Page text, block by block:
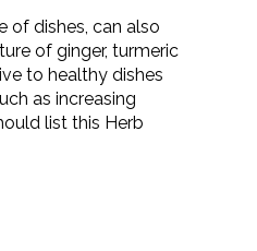
of dishes, can also
of ginger, turmeric
to healthy dishes
as increasing
list this Herb